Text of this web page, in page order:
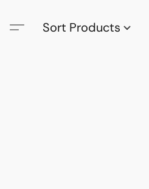
Sort Products